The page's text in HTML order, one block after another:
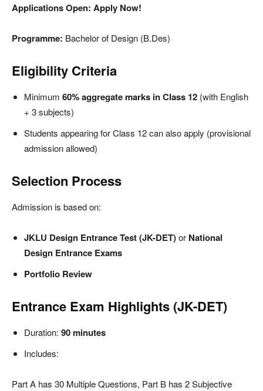
Applications Open: Apply Now!
Programme: Bachelor of Design (B.Des)
Eligibility Criteria
Minimum 60% aggregate marks in Class 12 (with English
+ 3 subjects)
Students appearing for Class 12 can also apply (provisional
admission allowed)
Selection Process
Admission is based on:
JKLU Design Entrance Test (JK-DET)or National
Design Entrance Exams
Portfolio Review
Entrance Exam Highlights (JK-DET)
Duration: 90 minutes
Includes:
Part A has 30 Multiple Questions, Part B has 2 Subjective